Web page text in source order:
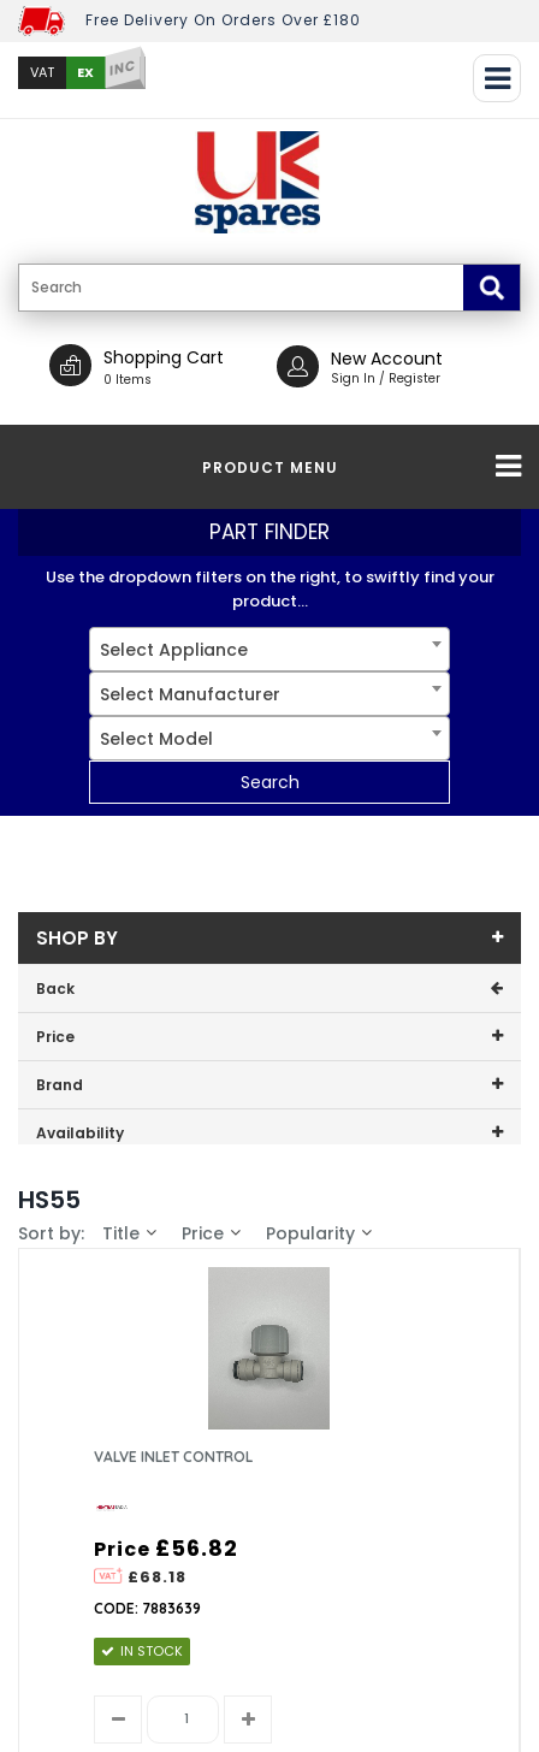
Free Delivery On Orders Over £180
VAT EX INC
Shopping Cart
0 Items
New Account
Sign In / Register
PRODUCT MENU
PART FINDER
Use the dropdown filters on the right, to swiftly find your
product...
Select Appliance
Select Manufacturer
Select Model
Search
SHOP BY
Back
Price
Price range (inc VAT):
Brand
Heatrae Sadia (2)
Availability
HS55
Sort by: Title Price Popularity
VALVE INLET CONTROL
Price
£68.18
£56.82
CODE: 7883639
IN STOCK